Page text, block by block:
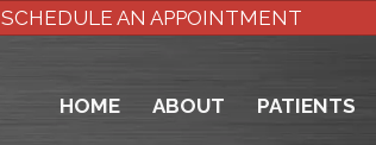
SCHEDULE AN APPOINTMENT
HOME ABOUT PATIENTS